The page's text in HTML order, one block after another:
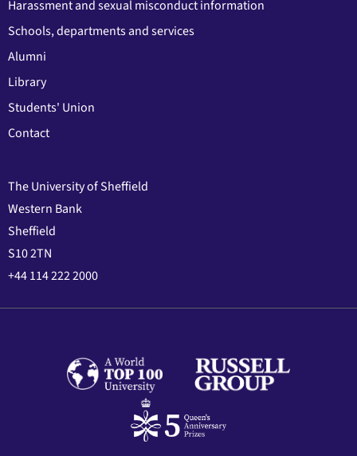
Harassment and sexual misconduct information
Schools, departments and services
Alumni
Library
Students' Union
Contact
The University of Sheffield
Western Bank
Sheffield
S10 2TN
+44 114 222 2000